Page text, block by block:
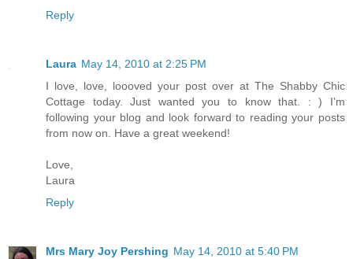
Reply
Laura May 14, 2010 at 2:25 PM
I love, love, loooved your post over at The Shabby Chic
Cottage today. Just wanted you to know that. : ) I'm
following your blog and look forward to reading your posts
from now on. Have a great weekend!
Love,
Laura
Reply
Mrs Mary Joy Pershing May 14, 2010 at 5:40 PM